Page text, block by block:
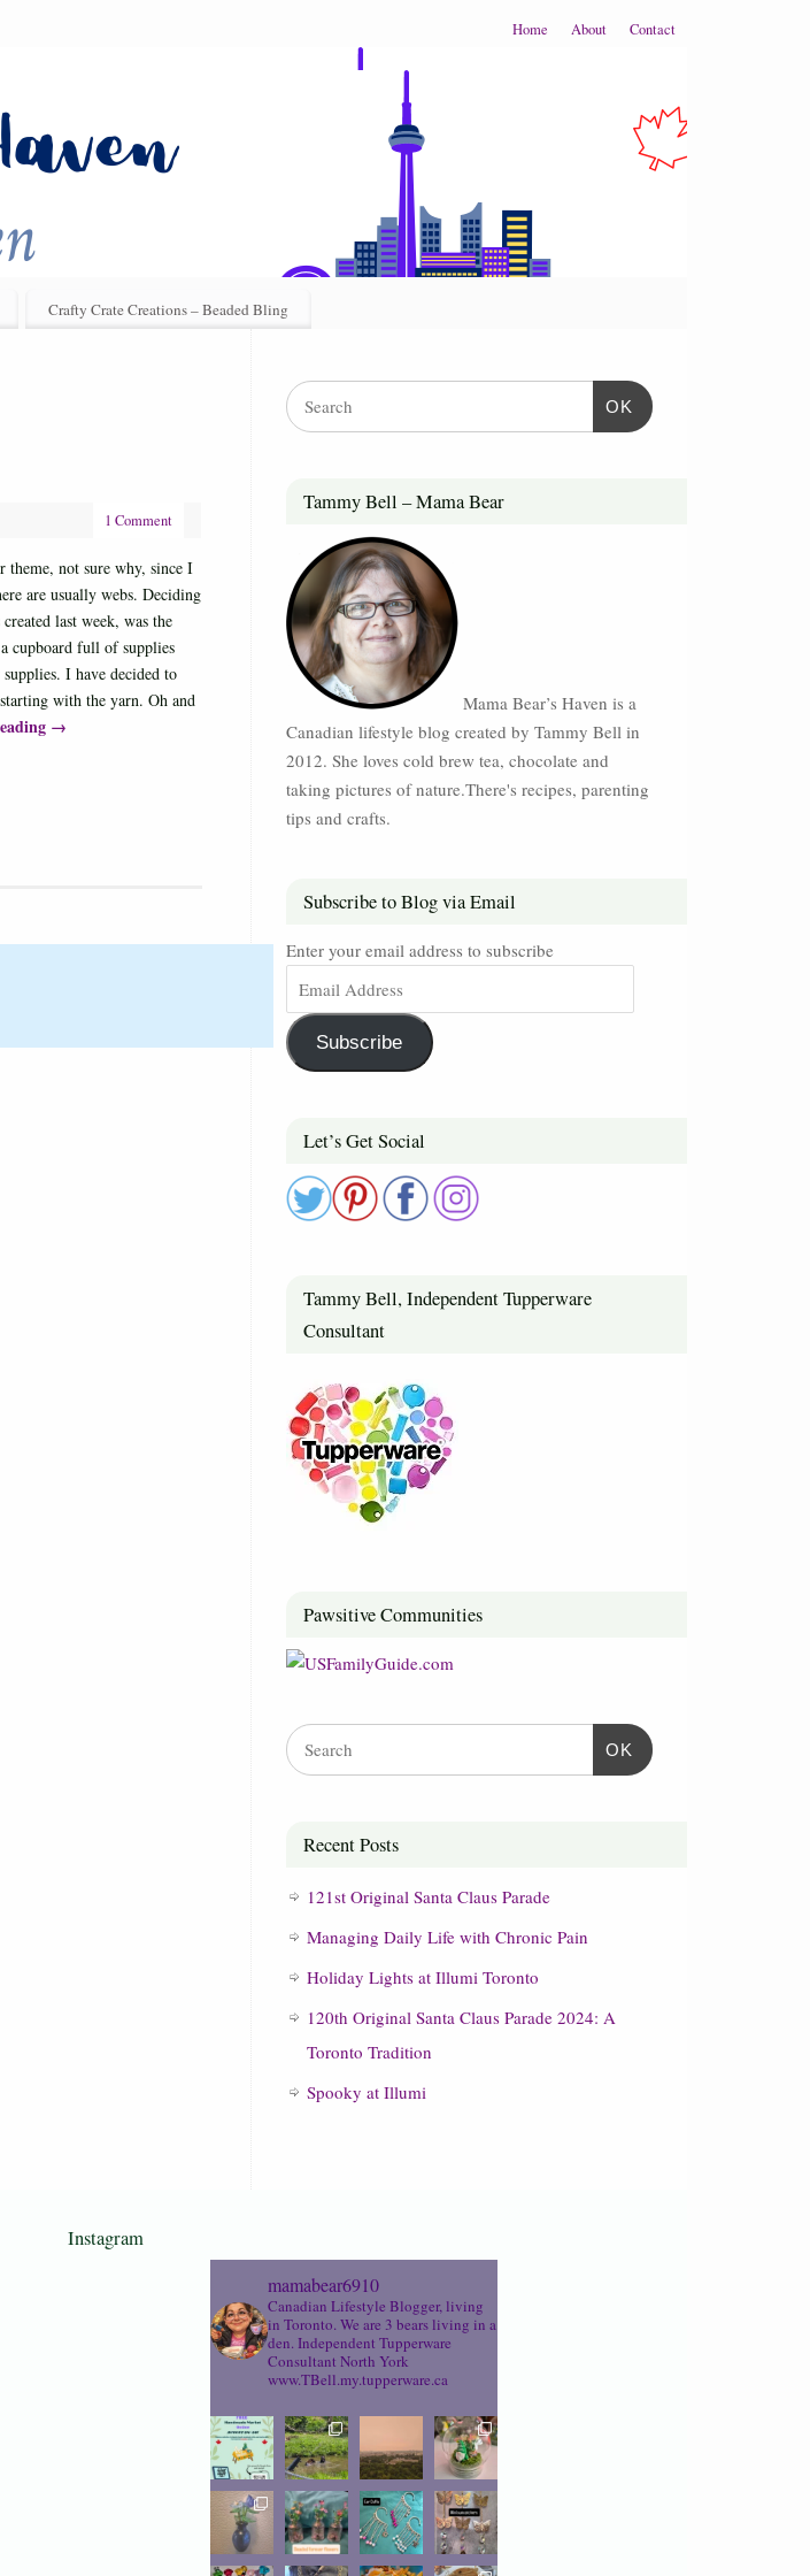
Home About Contact
Crafty Crate Creations – Beaded Bling
1 Comment
theme, not sure why, since I
are usually webs. Deciding
last week, was the
cupboard full of supplies
I have decided to
with the yarn. Oh and
→
OK
Tammy Bell – Mama Bear
Mama Bear’s Haven is a
Canadian lifestyle blog created by Tammy Bell in
2012. She loves cold brew tea, chocolate and
taking pictures of nature.There's recipes, parenting
tips and crafts.
Subscribe to Blog via Email
Enter your email address to subscribe
Subscribe
Let’s Get Social
Tammy Bell, Independent Tupperware
Consultant
Pawsitive Communities
OK
Recent Posts
121st Original Santa Claus Parade
Managing Daily Life with Chronic Pain
Holiday Lights at Illumi Toronto
120th Original Santa Claus Parade 2024: A
Toronto Tradition
Spooky at Illumi
Instagram
mamabear6910
Canadian Lifestyle Blogger, living
in Toronto. We are 3 bears living in a
den. Independent Tupperware
Consultant North York
www.TBell.my.tupperware.ca